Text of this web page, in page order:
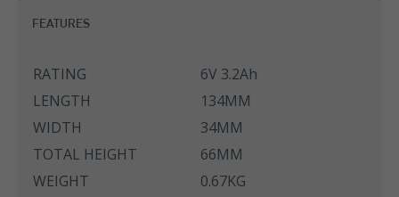
FEATURES
RATING
6V 3.2Ah
LENGTH
134MM
WIDTH
34MM
TOTAL HEIGHT
66MM
WEIGHT
0.67KG